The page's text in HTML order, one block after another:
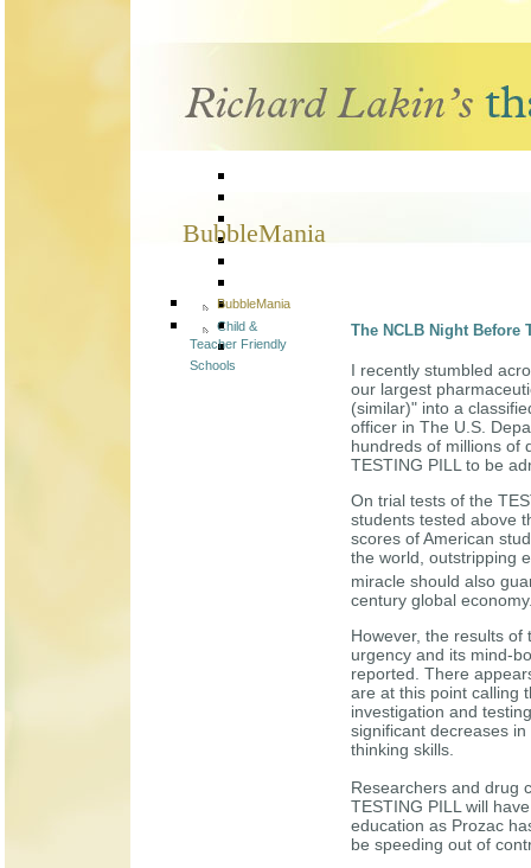
BubbleMania
BubbleMania
Child &
Teacher Friendly
Schools
The NCLB Night Before
I recently stumbled
our largest
(similar)" into a
officer in The U.S.
hundreds of millions of
TESTING PILL to be
On trial tests of the
students tested above
scores of American
the world, outstripping
miracle should also
century global
However, the results
urgency and its mind-
reported. There
are at this point calling
investigation and
significant decreases
thinking skills.
Researchers and drug
TESTING PILL will
education as Prozac
be speeding out of